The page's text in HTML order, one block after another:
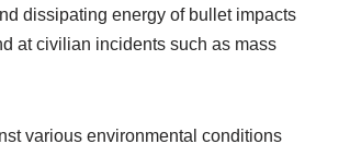
dissipating energy of bullet impacts
at civilian incidents such as mass
various environmental conditions